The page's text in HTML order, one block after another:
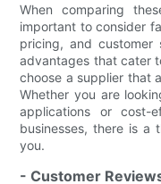
When comparing
important to consider
pricing, and customer
advantages that cater
choose a supplier that
Whether you are
applications or cost-
businesses, there is a
you.
- Customer